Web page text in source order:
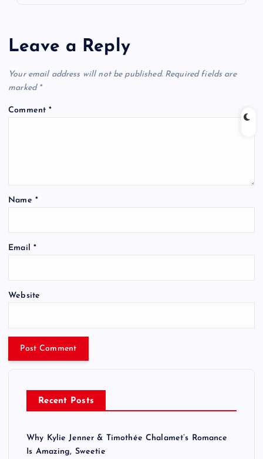
Leave a Reply
Your email address will not be published. Required fields are
marked *
Comment*
Name *
Email *
Website
Recent Posts
Why Kylie Jenner & Timothée Chalamet’s Romance
Is Amazing, Sweetie